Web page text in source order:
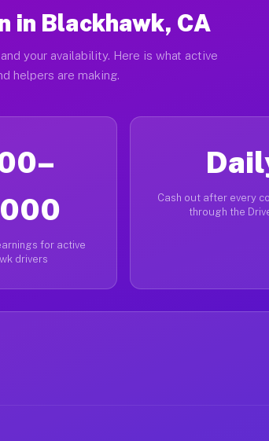
in Blackhawk, CA
your availability. Here is what active
helpers are making.
for active
drivers
Cash out after every
through the